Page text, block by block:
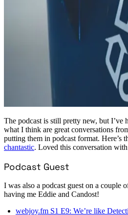
The podcast is still pretty new, but
what I think are great conversations
putting them in podcast format. Here’s
chantastic. Loved this conversation
Podcast Guest
I was also a podcast guest on a couple
having me Eddie and Candost!
webjoy.fm S1 E9: We’re like